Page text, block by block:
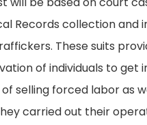
Records collection and
These suits
of individuals to get
of selling forced labor as
carried out their